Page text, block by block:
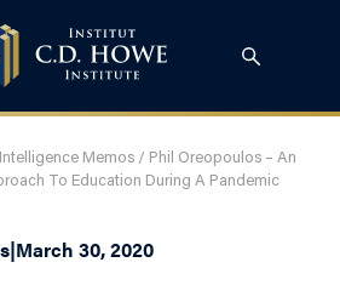
Intelligence Memos/ Phil Oreopoulos – An
To Education During A Pandemic
|March 30, 2020